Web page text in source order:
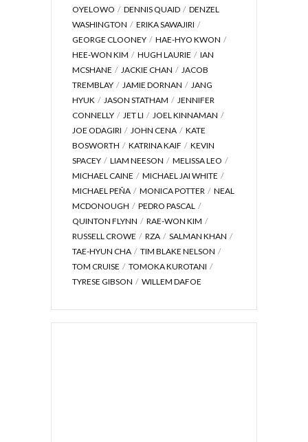
OYELOWO
DENNIS QUAID
DENZEL
WASHINGTON
ERIKA SAWAJIRI
GEORGE CLOONEY
HAE-HYO KWON
HEE-WON KIM
HUGH LAURIE
IAN
MCSHANE
JACKIE CHAN
JACOB
TREMBLAY
JAMIE DORNAN
JANG
HYUK
JASON STATHAM
JENNIFER
CONNELLY
JET LI
JOEL KINNAMAN
JOE ODAGIRI
JOHN CENA
KATE
BOSWORTH
KATRINA KAIF
KEVIN
SPACEY
LIAM NEESON
MELISSA LEO
MICHAEL CAINE
MICHAEL JAI WHITE
MICHAEL PEÑA
MONICA POTTER
NEAL
MCDONOUGH
PEDRO PASCAL
QUINTON FLYNN
RAE-WON KIM
RUSSELL CROWE
RZA
SALMAN KHAN
TAE-HYUN CHA
TIM BLAKE NELSON
TOM CRUISE
TOMOKA KUROTANI
TYRESE GIBSON
WILLEM DAFOE